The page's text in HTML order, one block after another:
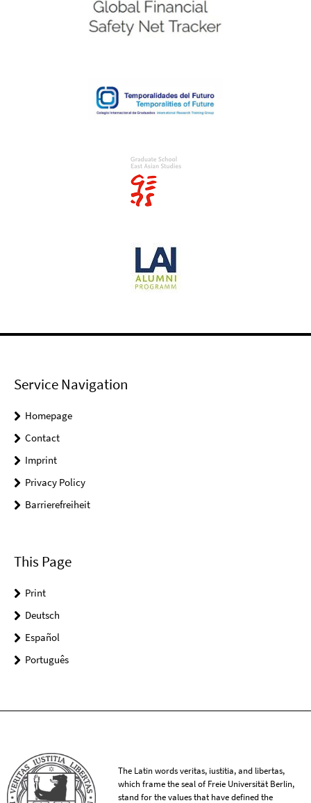
Service Navigation
Homepage
Contact
Imprint
Privacy Policy
Barrierefreiheit
This Page
Print
Deutsch
Español
Português
The Latin words veritas, iustitia, and libertas,
which frame the seal of Freie Universität Berlin,
stand for the values that have defined the